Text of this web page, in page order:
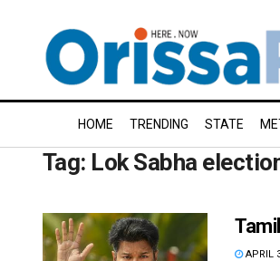
HOME TRENDING STATE
Tag: Lok Sabha
APRIL